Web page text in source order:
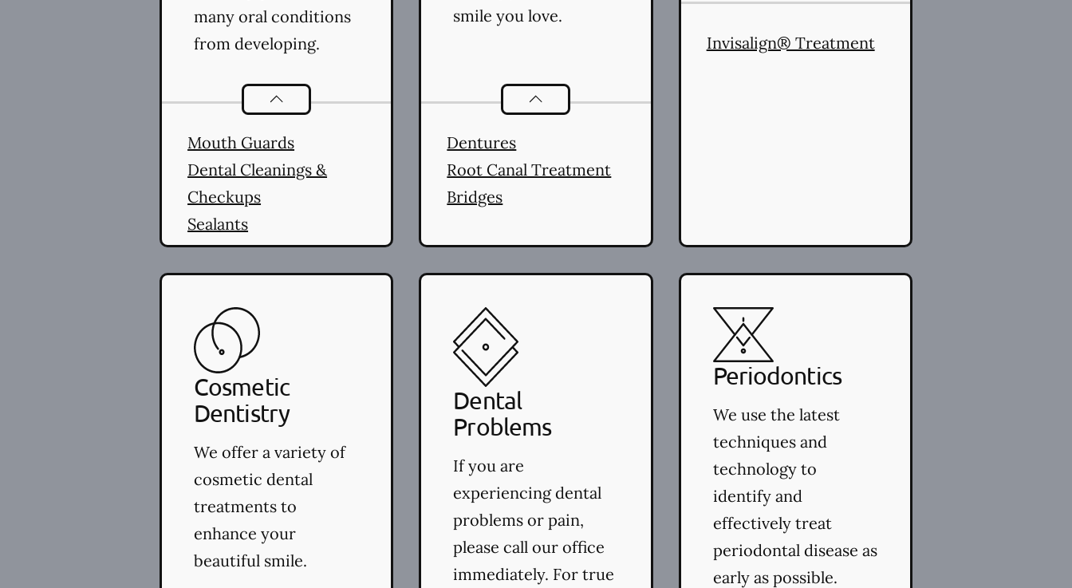
many oral conditions
from developing.
Preventative Oral Healthservices
Mouth Guards
Dental Cleanings &
Checkups
Sealants
smile you love.
Restorative Dentistry
Dentures
Root Canal Treatment
Bridges
Invisalign® Treatment
Cosmetic
Dentistry
We offer a variety of
cosmetic dental
treatments to
enhance your
beautiful smile.
Dental
Problems
If you are
experiencing dental
problems or pain,
please call our office
immediately. For true
Periodontics
We use the latest
techniques and
technology to
identify and
effectively treat
periodontal disease as
early as possible.